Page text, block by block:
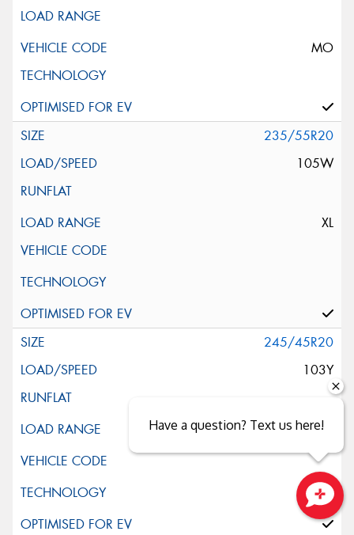
MO
235/55R20
105W
XL
245/45R20
103Y
Close sales faster
Have a question? Text us here!